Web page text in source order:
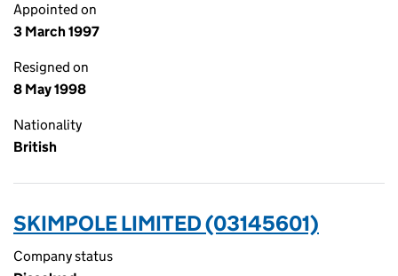
Appointed on
3 March 1997
Resigned on
8 May 1998
Nationality
British
SKIMPOLE LIMITED (03145601)
Company status